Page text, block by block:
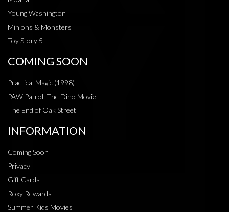
Young Washington
Minions & Monsters
Toy Story 5
COMING SOON
Practical Magic (1998)
PAW Patrol: The Dino Movie
The End of Oak Street
INFORMATION
Coming Soon
Privacy
Gift Cards
Roxy Rewards
Summer Kids Movies